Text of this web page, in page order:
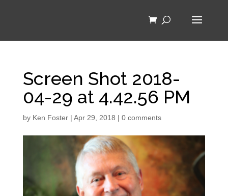
Screen Shot 2018-
04-29 at 4.42.56 PM
by Ken Foster| Apr 29, 2018 | 0 comments